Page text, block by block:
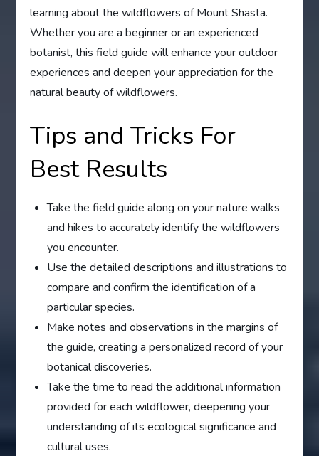
learning about the wildflowers of Mount Shasta.
Whether you are a beginner or an experienced
botanist, this field guide will enhance your outdoor
experiences and deepen your appreciation for the
natural beauty of wildflowers.
Tips and Tricks For
Best Results
Take the field guide along on your nature walks
and hikes to accurately identify the wildflowers
you encounter.
Use the detailed descriptions and illustrations to
compare and confirm the identification of a
particular species.
Make notes and observations in the margins of
the guide, creating a personalized record of your
botanical discoveries.
Take the time to read the additional information
provided for each wildflower, deepening your
understanding of its ecological significance and
cultural uses.